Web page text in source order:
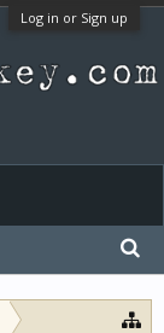
Log in or Sign up